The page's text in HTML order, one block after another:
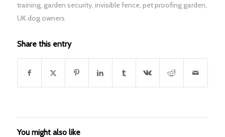
training, garden security, invisible fence, pet proofing garden,
UK dog owners
Share this entry
You might also like